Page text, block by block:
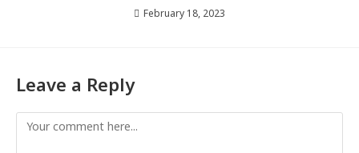
February 18, 2023
Leave a Reply